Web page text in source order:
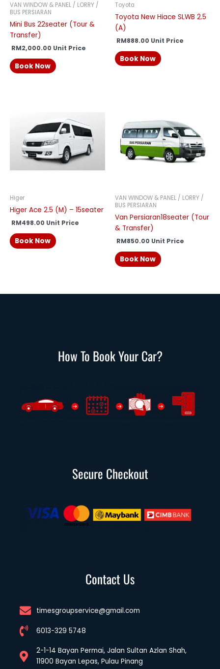
VAN WINDOW & PANEL / LORRY /
BUS PERSIARAN
Mini Bus 22seater (Tour &
Transfer)
RM2,000.00 Unit Price
Book Now
Toyota
Toyota New Hiace SLWB 2.5
(A)
RM888.00 Unit Price
Book Now
Higer
Higer Ace 2.5 (M) – 15seater
RM498.00 Unit Price
Book Now
VAN WINDOW & PANEL / LORRY /
BUS PERSIARAN
Van Persiaran18seater (Tour
& Transfer)
RM850.00 Unit Price
Book Now
How To Book Your Car?
Secure Checkout
Contact Us
timesgroupservice@gmail.com
6013-329 5748
2-1-14 Bayan Permai, Jalan Sultan Azlan Shah,
11900 Bayan Lepas, Pulau Pinang